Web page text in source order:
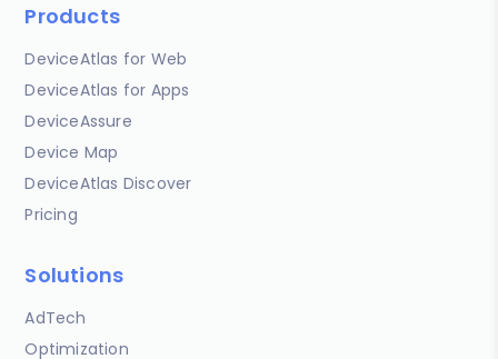
Products
DeviceAtlas for Web
DeviceAtlas for Apps
DeviceAssure
Device Map
DeviceAtlas Discover
Pricing
Solutions
AdTech
Optimization